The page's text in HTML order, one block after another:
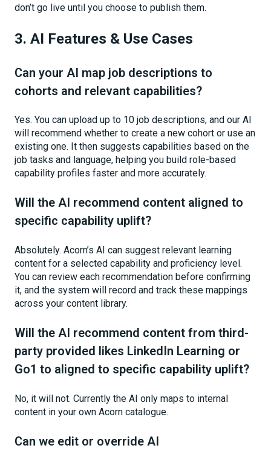
don’t go live until you choose to publish them.
3. AI Features & Use Cases
Can your AI map job descriptions to
cohorts and relevant capabilities?
Yes. You can upload up to 10 job descriptions, and our AI
will recommend whether to create a new cohort or use an
existing one. It then suggests capabilities based on the
job tasks and language, helping you build role-based
capability profiles faster and more accurately.
Will the AI recommend content aligned to
specific capability uplift?
Absolutely. Acorn’s AI can suggest relevant learning
content for a selected capability and proficiency level.
You can review each recommendation before confirming
it, and the system will record and track these mappings
across your content library.
Will the AI recommend content from third-
party provided likes LinkedIn Learning or
Go1 to aligned to specific capability uplift?
No, it will not. Currently the AI only maps to internal
content in your own Acorn catalogue.
Can we edit or override AI